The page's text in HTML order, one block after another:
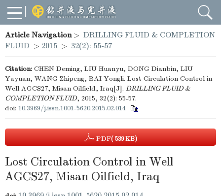
Article Navigation> DRILLING FLUID & COMPLETION
FLUID > 2015 > 32(2): 55-57
Citation: CHEN Deming, LIU Huanyu, DONG Dianbin, LIU
Yayuan, WANG Zhipeng, BAI Yongli. Lost Circulation Control in
Well AGCS27, Misan Oilfield, Iraq[J]. DRILLING FLUID &
COMPLETION FLUID, 2015, 32(2): 55-57.
doi: 10.3969/j.issn.1001-5620.2015.02.014
PDF( 539 KB)
Lost Circulation Control in Well
AGCS27, Misan Oilfield, Iraq